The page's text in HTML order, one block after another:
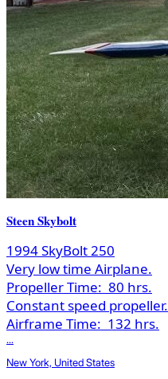
Steen Skybolt
1994 SkyBolt 250
Very low time Airplane.
Propeller Time: 80 hrs.
Constant speed propeller.
Airframe Time: 132 hrs.
...
New York, United States